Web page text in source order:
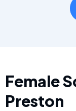
Female
Preston